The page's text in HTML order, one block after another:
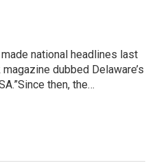
national headlines last
dubbed Delaware’s
then, the…